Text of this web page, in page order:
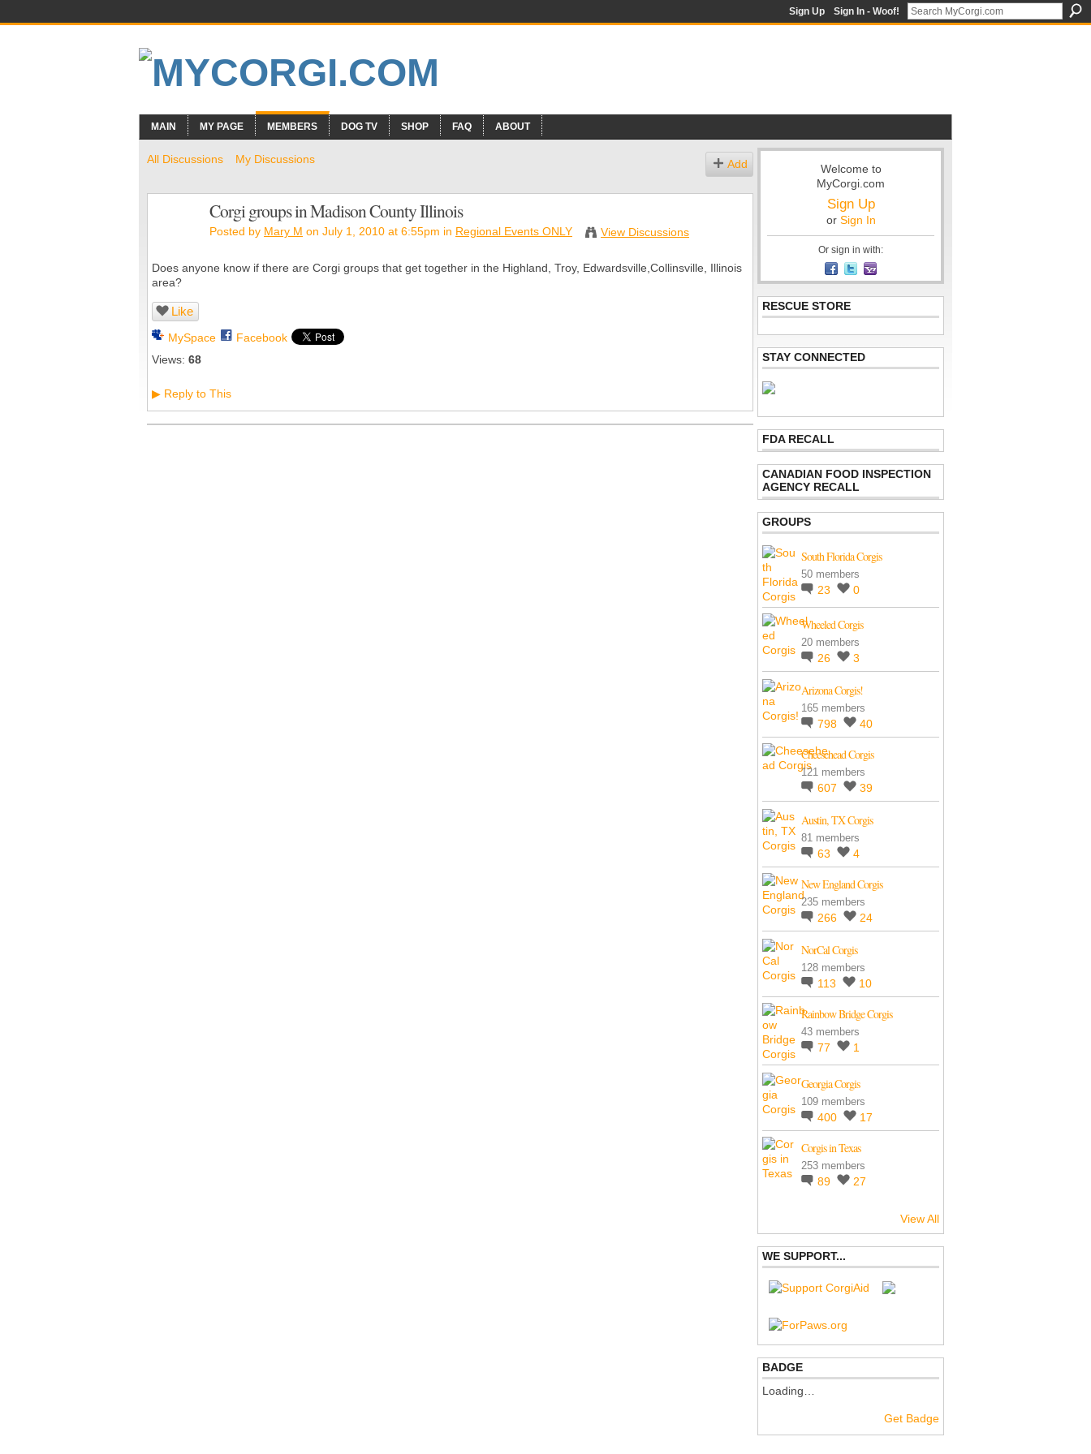
Sign Up Sign In - Woof!
MAIN MY PAGE MEMBERS DOG TV SHOP FAQ ABOUT
All Discussions My Discussions Add
Corgi groups in Madison County Illinois
Posted by Mary M on July 1, 2010 at 6:55pm in Regional Events ONLY View Discussions
Does anyone know if there are Corgi groups that get together in the Highland, Troy, Edwardsville,Collinsville, Illinois
area?
Like
MySpace
Facebook
Views: 68
▶ Reply to This
Welcome to
MyCorgi.com
Sign Up
or Sign In
Or sign in with:
RESCUE STORE
STAY CONNECTED
FDA RECALL
CANADIAN FOOD INSPECTION
AGENCY RECALL
GROUPS
South Florida Corgis
50 members
23 0
Wheeled Corgis
20 members
26 3
Arizona Corgis!
165 members
798 40
Cheesehead Corgis
121 members
607 39
Austin, TX Corgis
81 members
63 4
New England Corgis
235 members
266 24
NorCal Corgis
128 members
113 10
Rainbow Bridge Corgis
43 members
77 1
Georgia Corgis
109 members
400 17
Corgis in Texas
253 members
89 27
View All
WE SUPPORT...
BADGE
Loading…
Get Badge